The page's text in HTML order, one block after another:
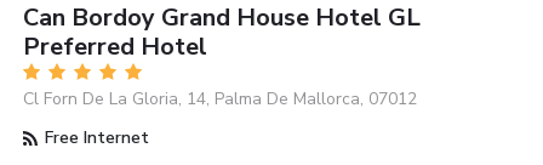
Can Bordoy Grand House Hotel GL
Preferred Hotel
Cl Forn De La Gloria, 14, Palma De Mallorca, 07012
Free Internet